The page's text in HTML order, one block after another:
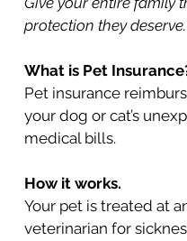
protection they deserve.
What is Pet
Pet insurance
your dog or cat’s
medical bills.
How it works.
Your pet is treated at
veterinarian for